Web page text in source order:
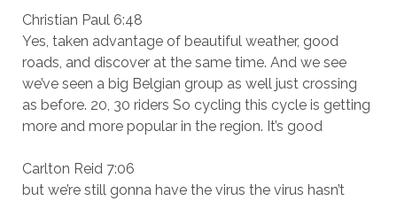
Christian Paul 6:48
Yes, taken advantage of beautiful weather, good
roads, and discover at the same time. And we see
we’ve seen a big Belgian group as well just crossing
as before. 20, 30 riders So cycling this cycle is getting
more and more popular in the region. It’s good
Carlton Reid 7:06
but we’re still gonna have the virus the virus hasn’t